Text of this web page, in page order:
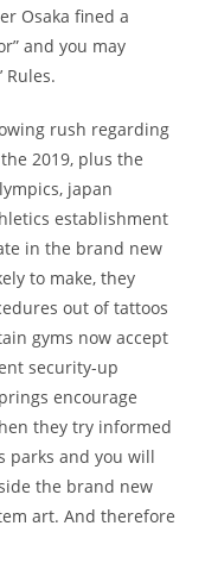
Osaka fined a
and you may
Rules.
rush regarding
2019, plus the
japan
establishment
in the brand new
to make, they
out of tattoos
gyms now accept
security-up
encourage
they try informed
parks and you will
the brand new
art. And therefore